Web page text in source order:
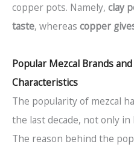
copper pots. Namely, clay
taste, whereas copper
Popular Mezcal Brands
Characteristics
The popularity of mezcal
the last decade, not only
The reason behind the